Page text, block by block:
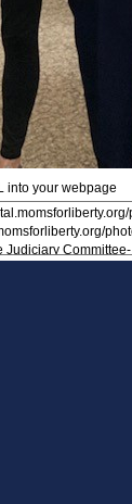
into your webpage